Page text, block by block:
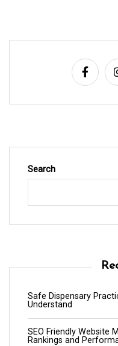
Search
Safe Dispensary
Understand
SEO Friendly Website
Rankings and